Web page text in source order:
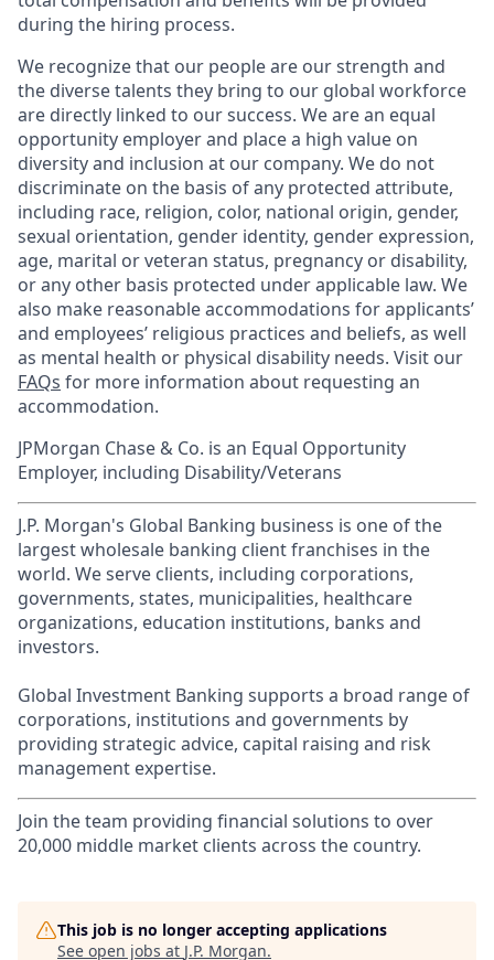
during the hiring process.
We recognize that our people are our strength and
the diverse talents they bring to our global workforce
are directly linked to our success. We are an equal
opportunity employer and place a high value on
diversity and inclusion at our company. We do not
discriminate on the basis of any protected attribute,
including race, religion, color, national origin, gender,
sexual orientation, gender identity, gender expression,
age, marital or veteran status, pregnancy or disability,
or any other basis protected under applicable law. We
also make reasonable accommodations for applicants’
and employees’ religious practices and beliefs, as well
as mental health or physical disability needs. Visit our
FAQs for more information about requesting an
accommodation.
JPMorgan Chase & Co. is an Equal Opportunity
Employer, including Disability/Veterans
J.P. Morgan's Global Banking business is one of the
largest wholesale banking client franchises in the
world. We serve clients, including corporations,
governments, states, municipalities, healthcare
organizations, education institutions, banks and
investors.
Global Investment Banking supports a broad range of
corporations, institutions and governments by
providing strategic advice, capital raising and risk
management expertise.
Join the team providing financial solutions to over
20,000 middle market clients across the country.
This job is no longer accepting applications
See open jobs at J.P. Morgan.